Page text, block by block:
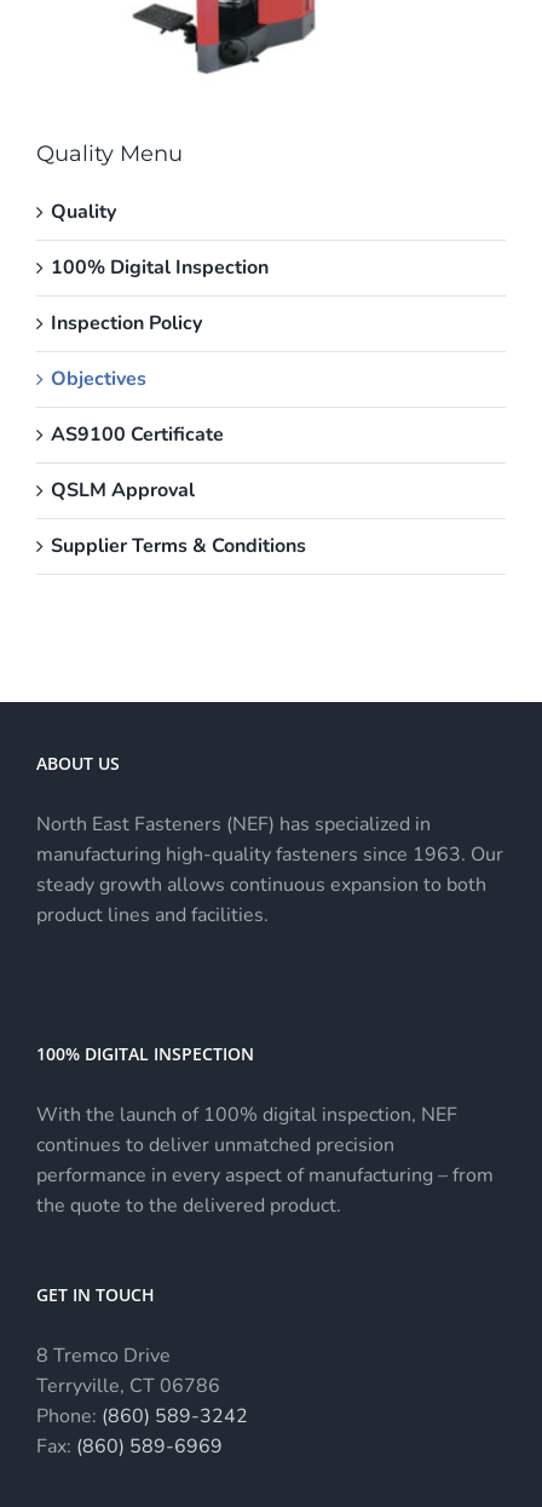
Quality Menu
Quality
100% Digital Inspection
Inspection Policy
Objectives
AS9100 Certificate
QSLM Approval
Supplier Terms & Conditions
ABOUT US
North East Fasteners (NEF) has specialized in
manufacturing high-quality fasteners since 1963. Our
steady growth allows continuous expansion to both
product lines and facilities.
100% DIGITAL INSPECTION
With the launch of 100% digital inspection, NEF
continues to deliver unmatched precision
performance in every aspect of manufacturing – from
the quote to the delivered product.
GET IN TOUCH
8 Tremco Drive
Terryville, CT 06786
Phone: (860) 589-3242
Fax: (860) 589-6969